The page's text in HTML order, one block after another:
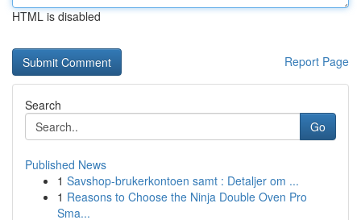
HTML is disabled
Report Page
Search
Go
Published News
1 Savshop-brukerkontoen samt : Detaljer om ...
1 Reasons to Choose the Ninja Double Oven Pro
Sma...